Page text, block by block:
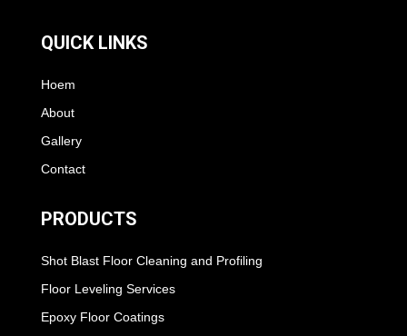
QUICK LINKS
Hoem
About
Gallery
Contact
PRODUCTS
Shot Blast Floor Cleaning and Profiling
Floor Leveling Services
Epoxy Floor Coatings